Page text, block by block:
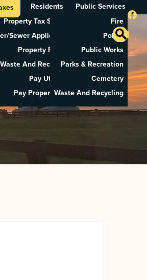
Residents
Property Tax Search
Sewer Application
Property Rental
Waste And Recycling
Pay Utilities
Pay Property Tax
Public Services
Fire
Police
Public Works
Parks & Recreation
Cemetery
Waste And Recycling